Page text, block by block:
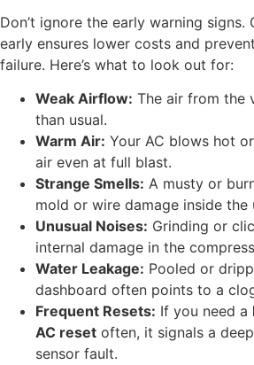
Don’t ignore the early warning signs.
early ensures lower costs and
failure. Here’s what to look out for:
Weak Airflow: The air from the
than usual.
Warm Air: Your AC blows hot
air even at full blast.
Strange Smells: A musty or
mold or wire damage inside the
Unusual Noises: Grinding or
internal damage in the
Water Leakage: Pooled or
dashboard often points to a
Frequent Resets: If you need a
AC reset often, it signals a
sensor fault.